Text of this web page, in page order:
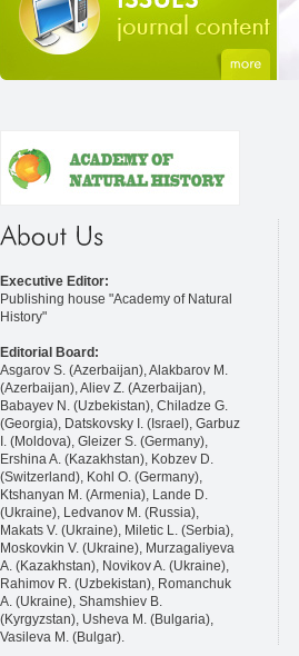
Executive Editor:
Publishing house "Academy of Natural
History"
Editorial Board:
Asgarov S. (Azerbaijan), Alakbarov M.
(Azerbaijan), Aliev Z. (Azerbaijan),
Babayev N. (Uzbekistan), Chiladze G.
(Georgia), Datskovsky I. (Israel), Garbuz
I. (Moldova), Gleizer S. (Germany),
Ershina A. (Kazakhstan), Kobzev D.
(Switzerland), Kohl O. (Germany),
Ktshanyan M. (Armenia), Lande D.
(Ukraine), Ledvanov M. (Russia),
Makats V. (Ukraine), Miletic L. (Serbia),
Moskovkin V. (Ukraine), Murzagaliyeva
A. (Kazakhstan), Novikov A. (Ukraine),
Rahimov R. (Uzbekistan), Romanchuk
A. (Ukraine), Shamshiev B.
(Kyrgyzstan), Usheva M. (Bulgaria),
Vasileva M. (Bulgar).